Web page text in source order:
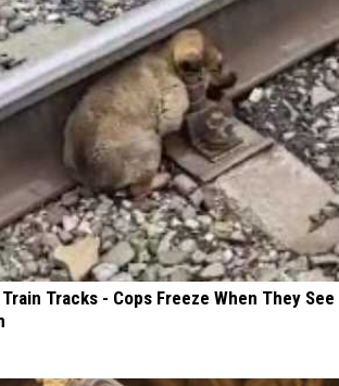
Tracks - Cops Freeze When They See